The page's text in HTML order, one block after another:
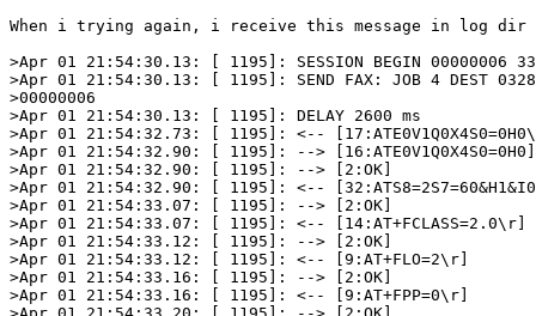
When i trying again, i receive this message in log dir
>Apr 01 21:54:30.13: [ 1195]: SESSION BEGIN 00000006
>Apr 01 21:54:30.13: [ 1195]: SEND FAX: JOB 4 DEST
>00000006
>Apr 01 21:54:30.13: [ 1195]: DELAY 2600 ms
>Apr 01 21:54:32.73: [ 1195]: <--
>Apr 01 21:54:32.90: [ 1195]: --> [16:ATE0V1Q0X4S0=0H0]
>Apr 01 21:54:32.90: [ 1195]: --> [2:OK]
>Apr 01 21:54:32.90: [ 1195]: <--
>Apr 01 21:54:33.07: [ 1195]: --> [2:OK]
>Apr 01 21:54:33.07: [ 1195]: <-- [14:AT+FCLASS=2.0\r]
>Apr 01 21:54:33.12: [ 1195]: --> [2:OK]
>Apr 01 21:54:33.12: [ 1195]: <-- [9:AT+FLO=2\r]
>Apr 01 21:54:33.16: [ 1195]: --> [2:OK]
>Apr 01 21:54:33.16: [ 1195]: <-- [9:AT+FPP=0\r]